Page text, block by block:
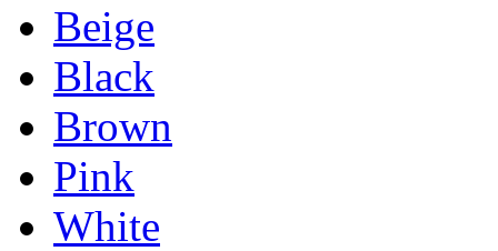
Beige
Black
Brown
Pink
White